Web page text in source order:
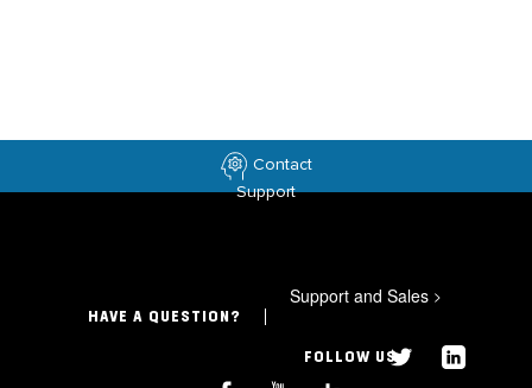
Contact
Support
HAVE A QUESTION?
Support and Sales >
FOLLOW US